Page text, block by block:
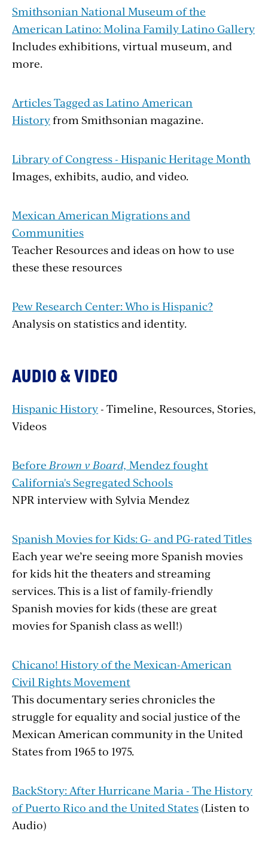
Smithsonian National Museum of the
American Latino: Molina Family Latino Gallery
Includes exhibitions, virtual museum, and
more.
Articles Tagged as Latino American
Historyfrom Smithsonian magazine.
Library of Congress - Hispanic Heritage Month
Images, exhibits, audio, and video.
Mexican American Migrations and
Communities
Teacher Resources and ideas on how to use
these these resources
Pew Research Center: Who is Hispanic?
Analysis on statistics and identity.
AUDIO & VIDEO
Hispanic History- Timeline, Resources, Stories,
Videos
Before Brown v Board, Mendez fought
California's Segregated Schools
NPR interview with Sylvia Mendez
Spanish Movies for Kids: G- and PG-rated Titles
Each year we’re seeing more Spanish movies
for kids hit the theaters and streaming
services. This is a list of family-friendly
Spanish movies for kids (these are great
movies for Spanish class as well!)
Chicano! History of the Mexican-American
Civil Rights Movement
This documentary series chronicles the
struggle for equality and social justice of the
Mexican American community in the United
States from 1965 to 1975.
BackStory: After Hurricane Maria - The History
of Puerto Rico and the United States (Listen to
Audio)